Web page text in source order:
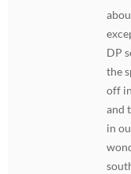
DP
the
off
and
in